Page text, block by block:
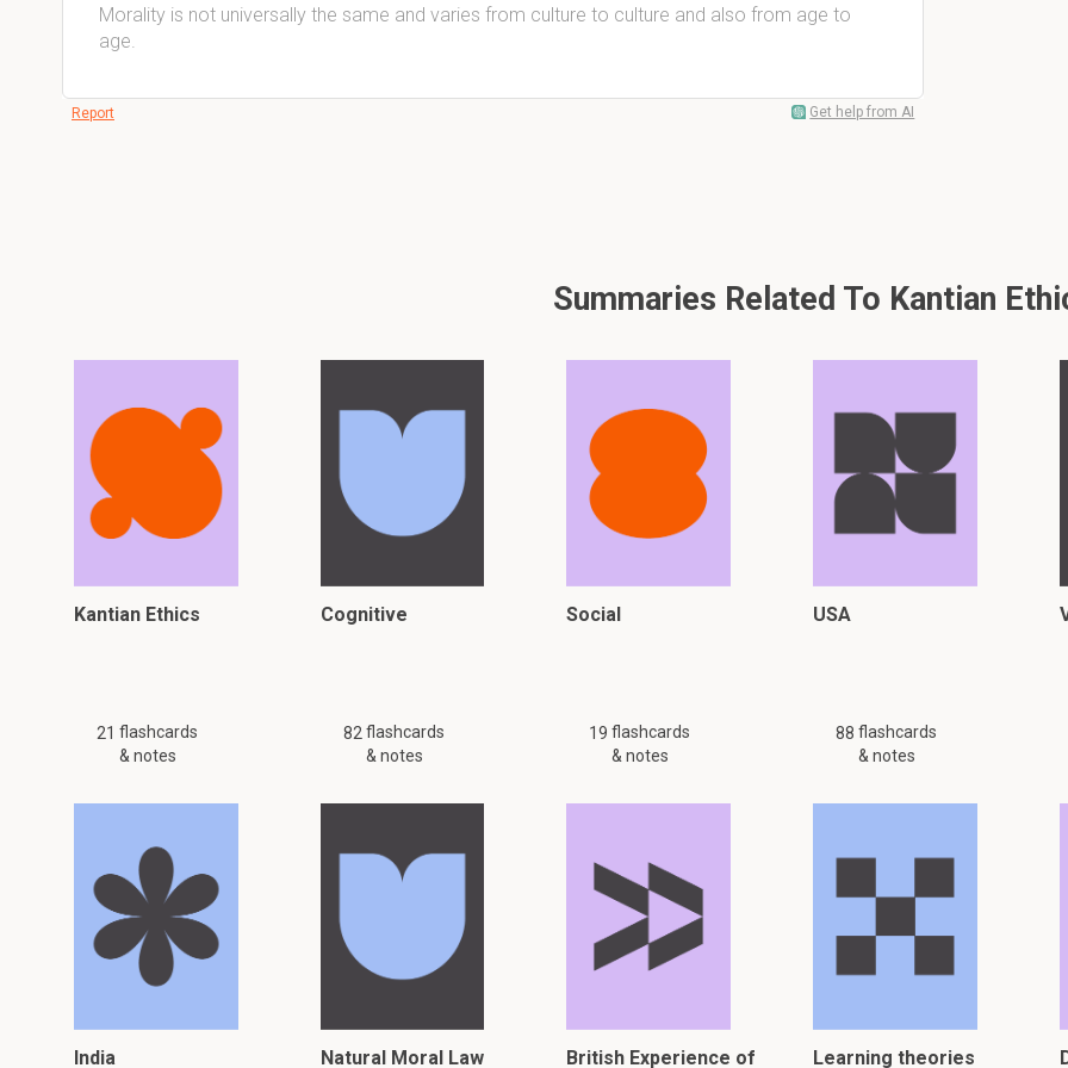
Morality is not universally the same and varies from culture to culture and also from age to
age.
Report Get help from AI
Summaries Related To Kantian
Kantian Ethics
21 flashcards
& notes
Cognitive
82 flashcards
& notes
Social
19 flashcards
& notes
USA
88 flashcards
& notes
India Natural Moral Law British Experience of Learning theories